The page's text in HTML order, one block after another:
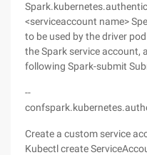
<serviceaccount name>
to be used by the driver
the Spark service account,
following Spark-submit
--
Create a custom service
Kubectl create